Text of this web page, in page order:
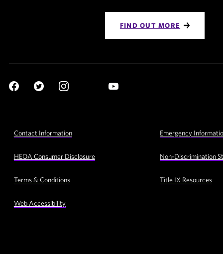
FIND OUT MORE
Social
Utility
Contact Information Emergency
HEOA Consumer Disclosure Non-Discrimination
Terms & Conditions Title IX Resources
Web Accessibility